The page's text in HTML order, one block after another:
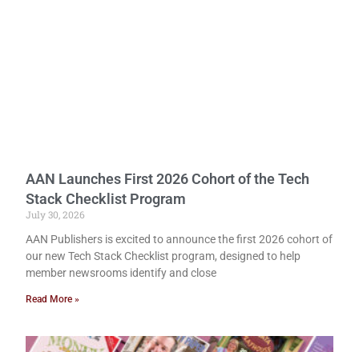
AAN Launches First 2026 Cohort of the Tech
Stack Checklist Program
July 30, 2026
AAN Publishers is excited to announce the first 2026 cohort of
our new Tech Stack Checklist program, designed to help
member newsrooms identify and close
Read More »